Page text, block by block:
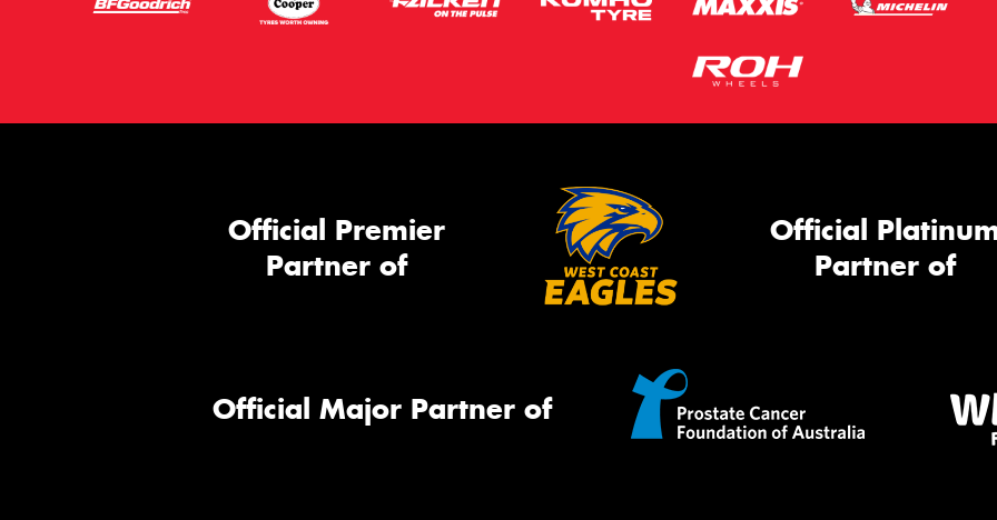
Official Premier
Partner of
Official
Partner of
Official Major Partner of